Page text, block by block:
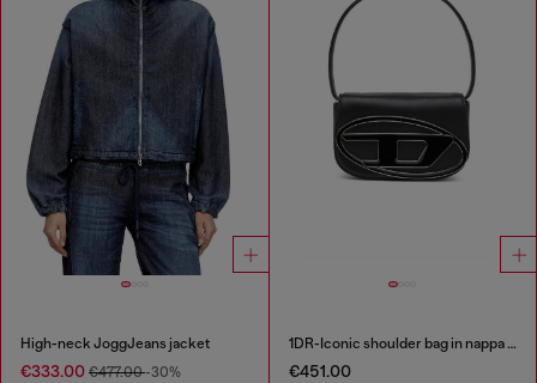
High-neck JoggJeans jacket
€333.00 €477.00-30%
1DR-Iconic shoulder bag in nappa leather
€451.00